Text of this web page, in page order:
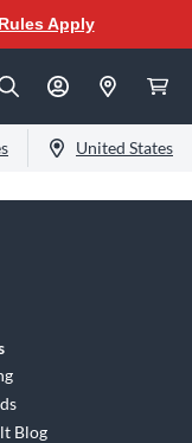
Rules Apply
United States
Blog